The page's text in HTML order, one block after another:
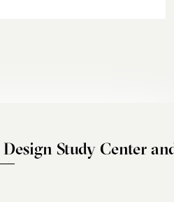
Study Center